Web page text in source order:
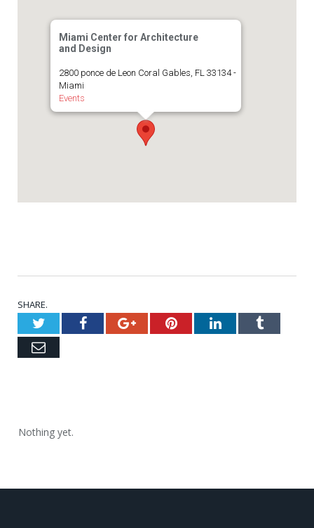
Miami Center for Architecture
and Design
2800 ponce de Leon Coral Gables, FL 33134 -
Miami
Events
SHARE.
TwitterFacebookGoogle+PinterestLinkedInTumblr
Email
Nothing yet.